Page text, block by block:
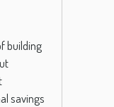
building
savings